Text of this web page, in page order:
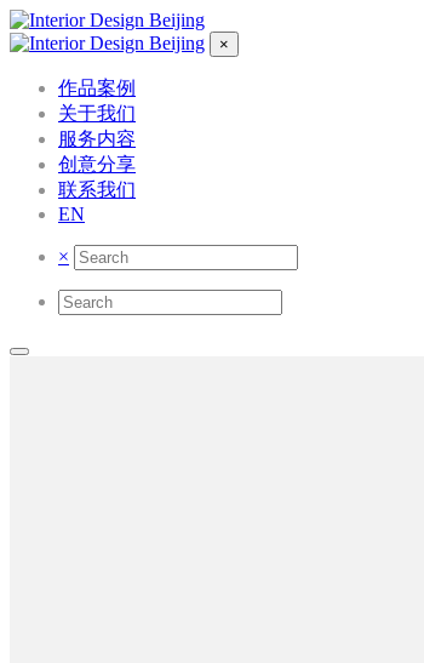
×
作品案例
关于我们
服务内容
创意分享
联系我们
EN
×